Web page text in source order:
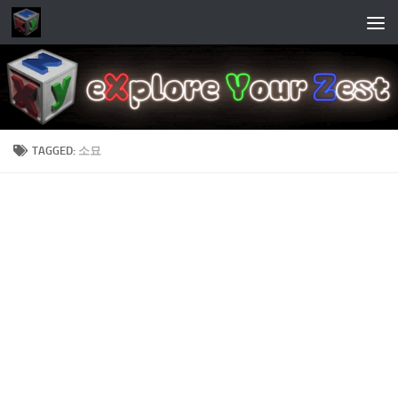
Skip to content
TAGGED: 소묘